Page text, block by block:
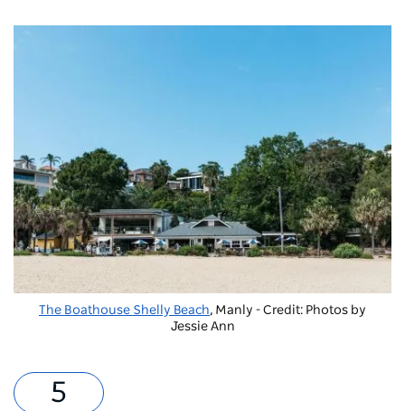
The Boathouse Shelly Beach, Manly - Credit: Photos by
Jessie Ann